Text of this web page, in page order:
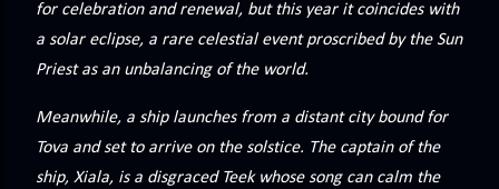
for celebration and renewal, but this year it coincides with
a solar eclipse, a rare celestial event proscribed by the Sun
Priest as an unbalancing of the world.
Meanwhile, a ship launches from a distant city bound for
Tova and set to arrive on the solstice. The captain of the
ship, Xiala, is a disgraced Teek whose song can calm the